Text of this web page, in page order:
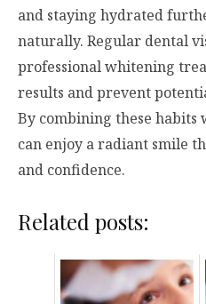
and staying hydrated
naturally. Regular dental
professional whitening
results and prevent
By combining these habits
can enjoy a radiant smile
and confidence.
Related posts: